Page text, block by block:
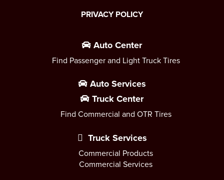
PRIVACY POLICY
Auto Center
Find Passenger and Light Truck Tires
Auto Services
Truck Center
Find Commercial and OTR Tires
Truck Services
Commercial Products
Commercial Services